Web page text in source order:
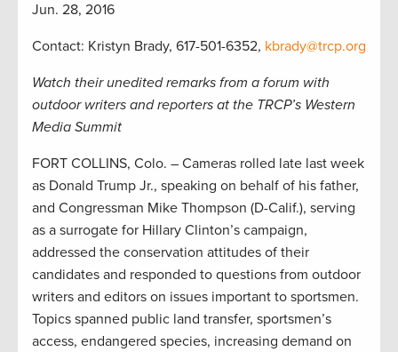
Jun. 28, 2016
Contact: Kristyn Brady, 617-501-6352, kbrady@trcp.org
Watch their unedited remarks from a forum with
outdoor writers and reporters at the TRCP’s Western
Media Summit
FORT COLLINS, Colo. – Cameras rolled late last week
as Donald Trump Jr., speaking on behalf of his father,
and Congressman Mike Thompson (D-Calif.), serving
as a surrogate for Hillary Clinton’s campaign,
addressed the conservation attitudes of their
candidates and responded to questions from outdoor
writers and editors on issues important to sportsmen.
Topics spanned public land transfer, sportsmen’s
access, endangered species, increasing demand on